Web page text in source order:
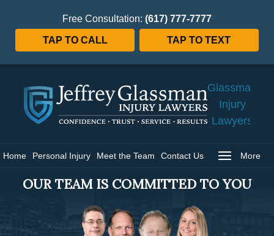
Free Consultation: (617) 777-7777
TAP TO CALL TAP TO TEXT
Glassman
Injury
Lawyers
Home Personal Injury Meet the Team Contact Us More
OUR TEAM IS COMMITTED TO YOU